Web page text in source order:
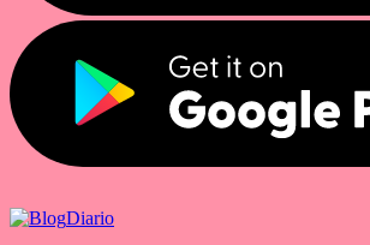
Diario